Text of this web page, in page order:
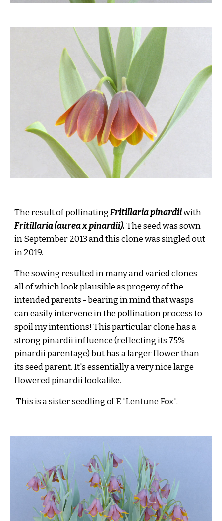
The result of pollinatingFritillaria pinardiiwith
Fritillaria (aurea x pinardii).The seed was sown
in September 2013 and this clone was singled out
in 2019.
The sowing resulted in many and varied clones
all of which look plausible as progeny of the
intended parents - bearing in mind that wasps
can easily intervene in the pollination process to
spoil my intentions! This particular clonehasa
strong pinardii influence (reflecting its 75%
pinardii parentage) but has a larger flower than
its seed parent. It's essentially a very nice large
flowered pinardii lookalike.
This is a sister seedling ofF. 'Lentune Fox'.